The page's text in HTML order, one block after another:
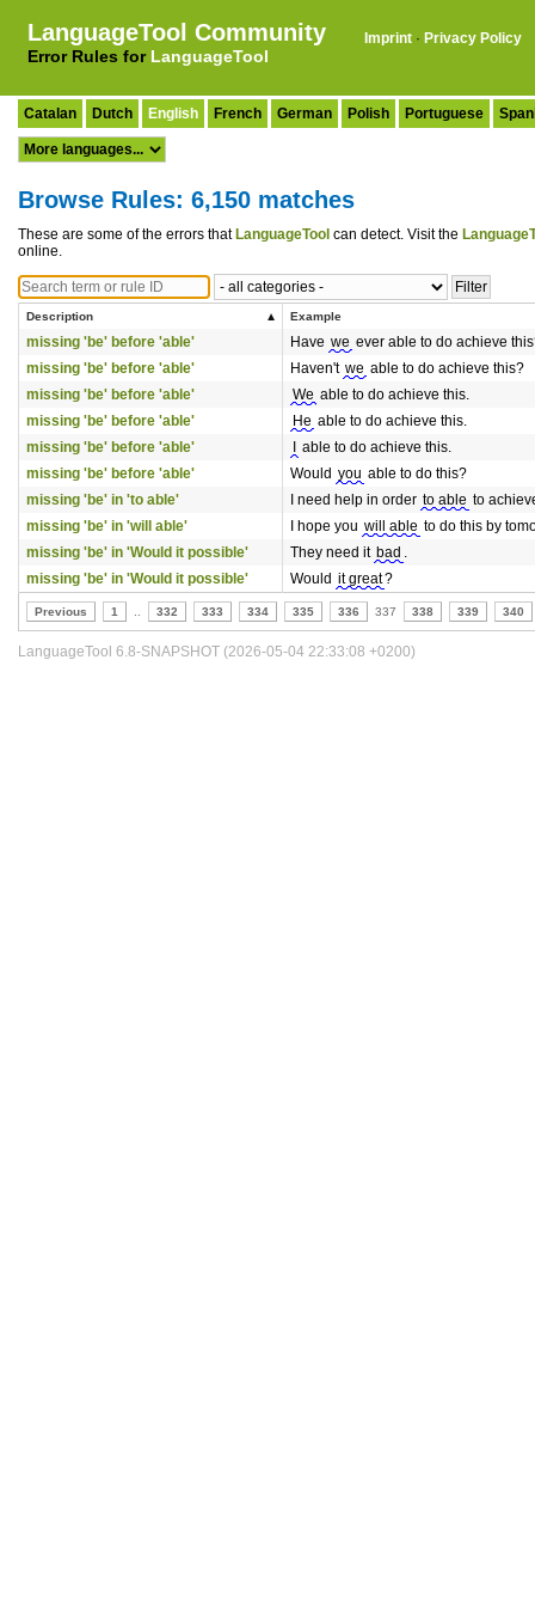
LanguageTool Community
Error Rules for LanguageTool
Imprint · Privacy Policy
Catalan Dutch English French German Polish Portuguese
Browse Rules: 6,150 matches
These are some of the errors that LanguageTool can detect. Visit the
online.
Description Example
missing 'be' before 'able' Have we ever able to do achieve
missing 'be' before 'able'
Haven't we able to do achieve this?
missing 'be' before 'able'
We able to do achieve this.
missing 'be' before 'able'
He able to do achieve this.
missing 'be' before 'able'
able to do achieve this.
missing 'be' before 'able'
Would you able to do this?
missing 'be' in 'to able'
I need help in order to able to
missing 'be' in 'will able'
I hope you will able to do this by
missing 'be' in 'Would it possible'
They need it bad .
missing 'be' in 'Would it possible'
Would it great?
Previous 1 332 333 334 335 336 337 338 339 340
LanguageTool 6.8-SNAPSHOT (2026-05-04 22:33:08 +0200)